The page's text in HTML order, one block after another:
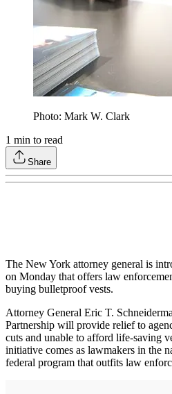
Photo: Mark W. Clark
1 min to read
Share
The New York attorney general is
on Monday that offers law
buying bulletproof vests.
Attorney General Eric T.
Partnership will provide relief to
cuts and unable to afford life-saving
initiative comes as lawmakers in the
federal program that outfits law